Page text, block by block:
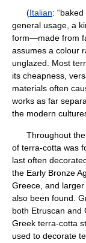
(Italian: “baked
general usage, a
form—made from
assumes a colour
unglazed. Most
its cheapness,
materials often
works as far
the modern
Throughout the
of terra-cotta was
last often
the Early Bronze
Greece, and
also been found.
both Etruscan and
Greek terra-cotta
used to decorate